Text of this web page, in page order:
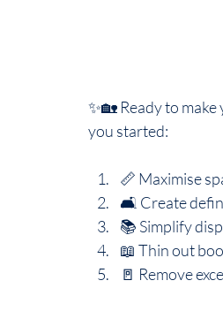
✨🏡 Ready to
you started:
📏 Maximise
🛋️ Create
📚 Simplify
📖 Thin out
🚪 Remove